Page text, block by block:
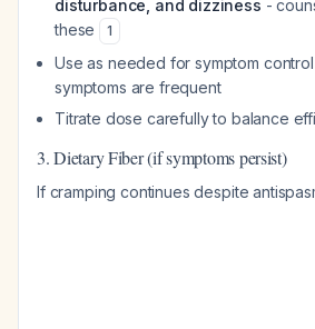
disturbance, and dizziness -
these
1
Use as needed for symptom
symptoms are frequent
Titrate dose carefully to balance
3. Dietary Fiber (if symptoms persist)
If cramping continues despite